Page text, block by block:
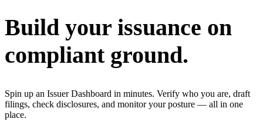
Build your issuance on
compliant ground.
Spin up an Issuer Dashboard in minutes. Verify who you are, draft
filings, check disclosures, and monitor your posture — all in one
place.